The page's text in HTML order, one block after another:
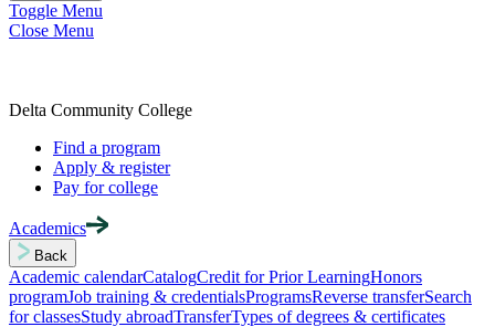
Toggle Menu
Close Menu
Delta Community College
Find a program
Apply & register
Pay for college
Academics
Back
Academic calendarCatalogCredit for Prior LearningHonors
programJob training & credentialsProgramsReverse transferSearch
for classesStudy abroadTransferTypes of degrees & certificates